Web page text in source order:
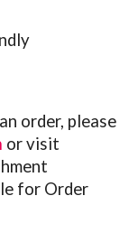
order, please
or visit
for Order